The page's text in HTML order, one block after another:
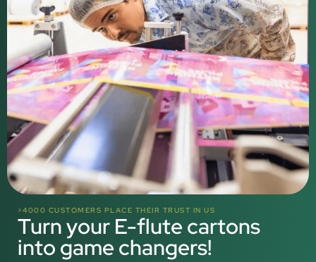
>4000 CUSTOMERS PLACE THEIR TRUST IN US
Turn your E-flute cartons
into game changers!